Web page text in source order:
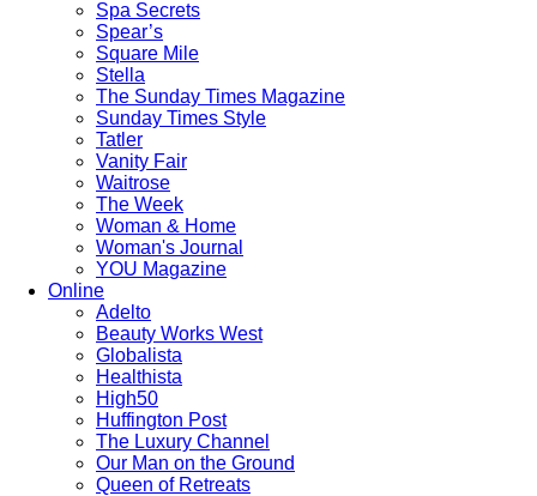
Spa Secrets
Spear’s
Square Mile
Stella
The Sunday Times Magazine
Sunday Times Style
Tatler
Vanity Fair
Waitrose
The Week
Woman & Home
Woman's Journal
YOU Magazine
Online
Adelto
Beauty Works West
Globalista
Healthista
High50
Huffington Post
The Luxury Channel
Our Man on the Ground
Queen of Retreats